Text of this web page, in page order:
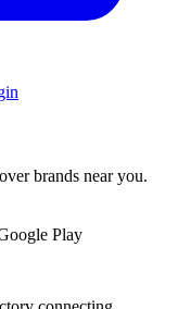
brands near you.
Play